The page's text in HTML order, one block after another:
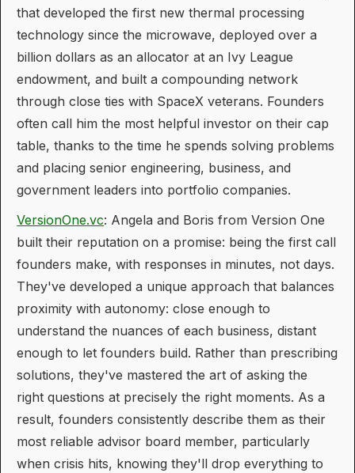
that developed the first new thermal processing
technology since the microwave, deployed over a
billion dollars as an allocator at an Ivy League
endowment, and built a compounding network
through close ties with SpaceX veterans. Founders
often call him the most helpful investor on their cap
table, thanks to the time he spends solving problems
and placing senior engineering, business, and
government leaders into portfolio companies.
VersionOne.vc: Angela and Boris from Version One
built their reputation on a promise: being the first call
founders make, with responses in minutes, not days.
They've developed a unique approach that balances
proximity with autonomy: close enough to
understand the nuances of each business, distant
enough to let founders build. Rather than prescribing
solutions, they've mastered the art of asking the
right questions at precisely the right moments. As a
result, founders consistently describe them as their
most reliable advisor board member, particularly
when crisis hits, knowing they'll drop everything to